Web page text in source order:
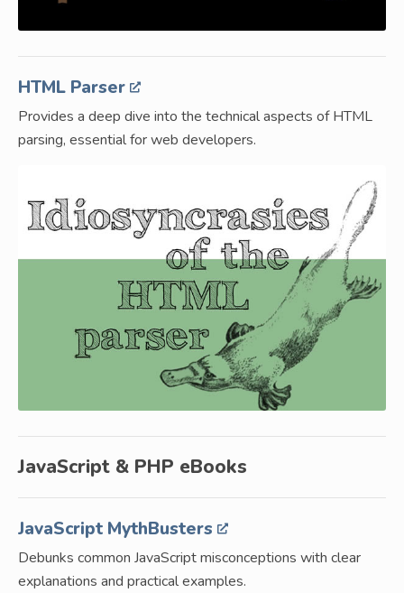
HTML Parser
Provides a deep dive into the technical aspects of HTML
parsing, essential for web developers.
JavaScript & PHP eBooks
JavaScript MythBusters
Debunks common JavaScript misconceptions with clear
explanations and practical examples.